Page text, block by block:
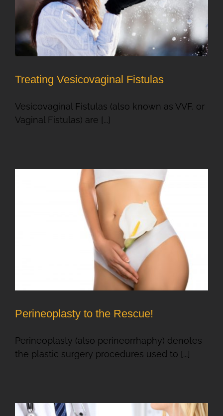
Treating Vesicovaginal Fistulas
Vesicovaginal Fistulas (also known as VVF, or
Vaginal Fistulas) are [...]
Perineoplasty to the Rescue!
Perineoplasty (also perineorrhaphy) denotes
the plastic surgery procedures used to [...]